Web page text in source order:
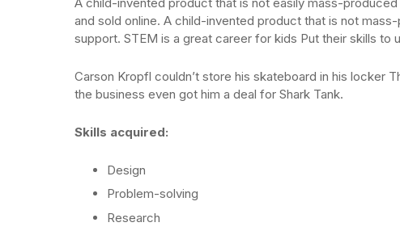
and sold online. A child-invented product that is not
support. STEM is a great career for kids Put their skills
Carson Kropfl couldn’t store his skateboard in his locker
the business even got him a deal for Shark Tank.
Skills acquired:
Design
Problem-solving
Research